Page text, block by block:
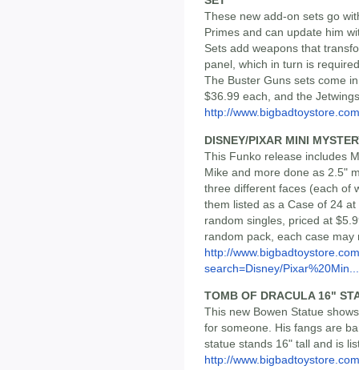
These new add-on sets go
Primes and can update him
Sets add weapons that
panel, which in turn is
The Buster Guns sets come
$36.99 each, and the
http://
DISNEY/PIXAR MINI
This Funko release includes
Mike and more done as 2.5"
three different faces (each of
them listed as a Case of 24
random singles, priced at
random pack, each case
http://
search=Disney/Pixar%20Min...
TOMB OF DRACULA 16"
This new Bowen Statue
for someone. His fangs are
statue stands 16" tall and is
http://